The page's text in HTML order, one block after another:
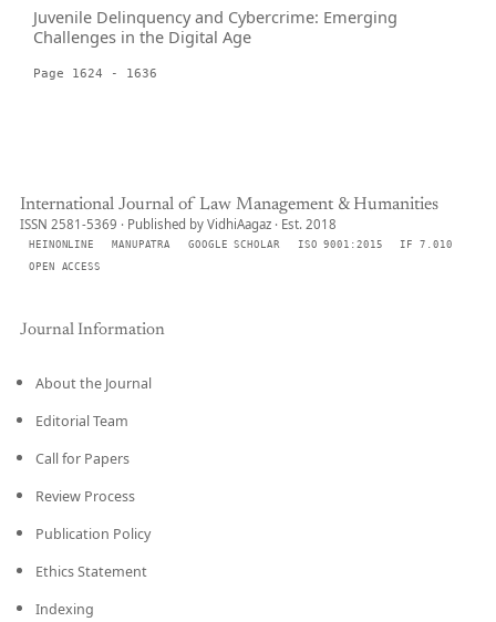
Juvenile Delinquency and Cybercrime: Emerging
Challenges in the Digital Age
Page 1624 - 1636
International Journal of Law Management & Humanities
ISSN 2581-5369 · Published by VidhiAagaz · Est. 2018
HEINONLINE MANUPATRA GOOGLE SCHOLAR ISO 9001:2015
IF 7.010
OPEN ACCESS
Journal Information
About the Journal
Editorial Team
Call for Papers
Review Process
Publication Policy
Ethics Statement
Indexing